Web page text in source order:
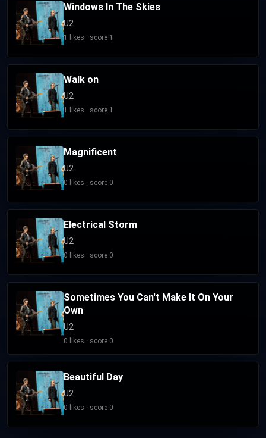
Windows In The Skies
U2
1 likes · score 1
Walk on
U2
1 likes · score 1
Magnificent
U2
0 likes · score 0
Electrical Storm
U2
0 likes · score 0
Sometimes You Can't Make It On Your
Own
U2
0 likes · score 0
Beautiful Day
U2
0 likes · score 0